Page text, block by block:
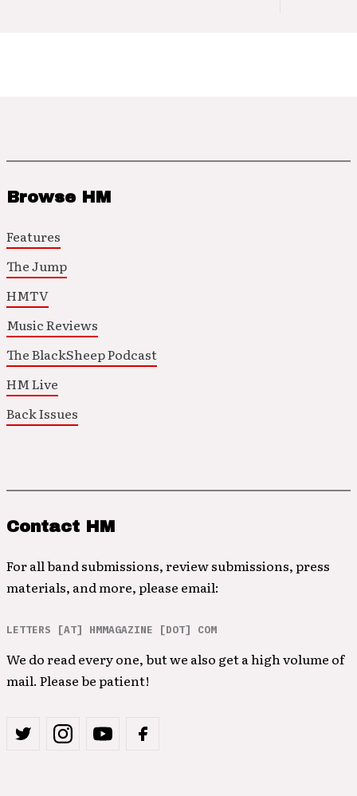
Browse HM
Features
The Jump
HMTV
Music Reviews
The BlackSheep Podcast
HM Live
Back Issues
Contact HM
For all band submissions, review submissions, press
materials, and more, please email:
LETTERS [AT] HMMAGAZINE [DOT] COM
We do read every one, but we also get a high volume of
mail. Please be patient!